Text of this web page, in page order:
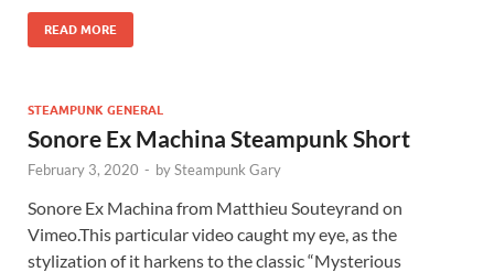
READ MORE
STEAMPUNK GENERAL
Sonore Ex Machina Steampunk Short
February 3, 2020 - bySteampunk Gary
Sonore Ex Machina from Matthieu Souteyrand on
Vimeo.This particular video caught my eye, as the
stylization of it harkens to the classic “Mysterious